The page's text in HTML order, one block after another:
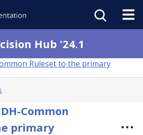
Hub '24.1
Ruleset to the primary
Common
primary